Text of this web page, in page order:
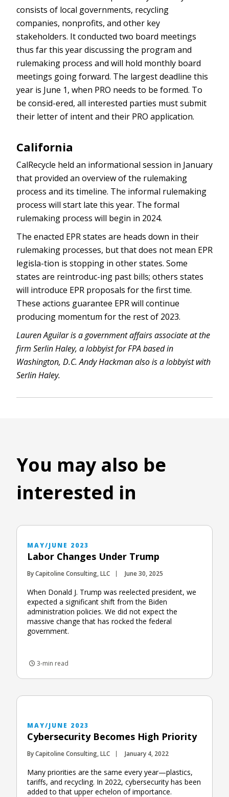
consists of local governments, recycling
companies, nonprofits, and other key
stakeholders. It conducted two board meetings
thus far this year discussing the program and
rulemaking process and will hold monthly board
meetings going forward. The largest deadline this
year is June 1, when PRO needs to be formed. To
be consid-ered, all interested parties must submit
their letter of intent and their PRO application.
California
CalRecycle held an informational session in January
that provided an overview of the rulemaking
process and its timeline. The informal rulemaking
process will start late this year. The formal
rulemaking process will begin in 2024.
The enacted EPR states are heads down in their
rulemaking processes, but that does not mean EPR
legisla-tion is stopping in other states. Some
states are reintroduc-ing past bills; others states
will introduce EPR proposals for the first time.
These actions guarantee EPR will continue
producing momentum for the rest of 2023.
Lauren Aguilar is a government affairs associate at the
firm Serlin Haley, a lobbyist for FPA based in
Washington, D.C. Andy Hackman also is a lobbyist with
Serlin Haley.
You may also be
interested in
MAY/JUNE 2023
Labor Changes Under Trump
By Capitoline Consulting, LLC June 30, 2025
When Donald J. Trump was reelected president, we
expected a significant shift from the Biden
administration policies. We did not expect the
massive change that has rocked the federal
government.
3-min read
MAY/JUNE 2023
Cybersecurity Becomes High Priority
By Capitoline Consulting, LLC January 4, 2022
Many priorities are the same every year—plastics,
tariffs, and recycling. In 2022, cybersecurity has been
added to that upper echelon of importance.